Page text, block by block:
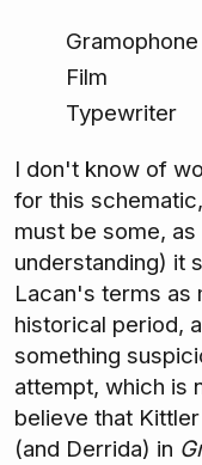
Gramophone
Film
Typewriter
I don't know of
for this
must be some,
understanding) it
Lacan's terms as
historical period,
something
attempt, which is
believe that
(and Derrida) in